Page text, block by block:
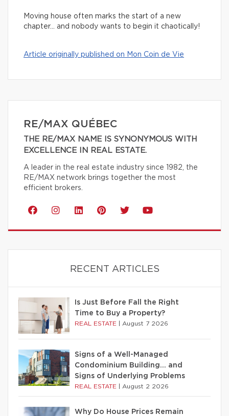
Moving house often marks the start of a new
chapter… and nobody wants to begin it chaotically!
Article originally published on Mon Coin de Vie
RE/MAX QUÉBEC
THE RE/MAX NAME IS SYNONYMOUS WITH
EXCELLENCE IN REAL ESTATE.
A leader in the real estate industry since 1982, the
RE/MAX network brings together the most
efficient brokers.
RECENT ARTICLES
Is Just Before Fall the Right
Time to Buy a Property?
REAL ESTATE August 7 2026
Signs of a Well-Managed
Condominium Building… and
Signs of Underlying Problems
REAL ESTATE August 2 2026
Why Do House Prices Remain